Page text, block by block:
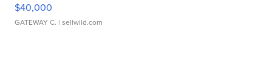
$40,000
GATEWAY C. | sellwild.com